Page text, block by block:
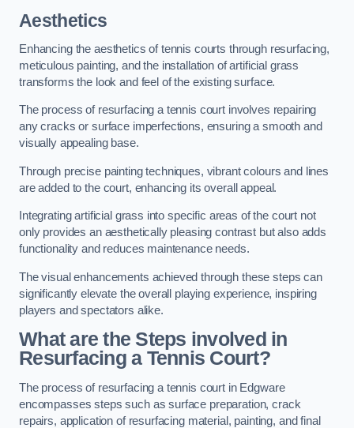
Aesthetics
Enhancing the aesthetics of tennis courts through resurfacing,
meticulous painting, and the installation of artificial grass
transforms the look and feel of the existing surface.
The process of resurfacing a tennis court involves repairing
any cracks or surface imperfections, ensuring a smooth and
visually appealing base.
Through precise painting techniques, vibrant colours and lines
are added to the court, enhancing its overall appeal.
Integrating artificial grass into specific areas of the court not
only provides an aesthetically pleasing contrast but also adds
functionality and reduces maintenance needs.
The visual enhancements achieved through these steps can
significantly elevate the overall playing experience, inspiring
players and spectators alike.
What are the Steps involved in
Resurfacing a Tennis Court?
The process of resurfacing a tennis court in Edgware
encompasses steps such as surface preparation, crack
repairs, application of resurfacing material, painting, and final